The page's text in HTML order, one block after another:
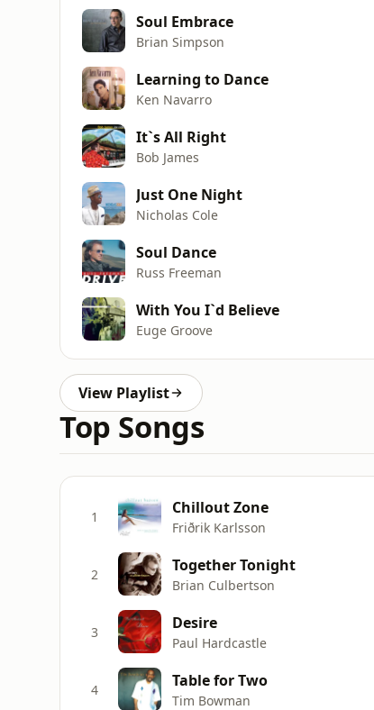
Soul Embrace
Brian Simpson
Learning to Dance
Ken Navarro
It`s All Right
Bob James
Just One Night
Nicholas Cole
Soul Dance
Russ Freeman
With You I`d Believe
Euge Groove
View Playlist
Top Songs
1 Chillout Zone
Friðrik Karlsson
2 Together Tonight
Brian Culbertson
3 Desire
Paul Hardcastle
4 Table for Two
Tim Bowman